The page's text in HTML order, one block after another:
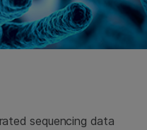
sequencing data